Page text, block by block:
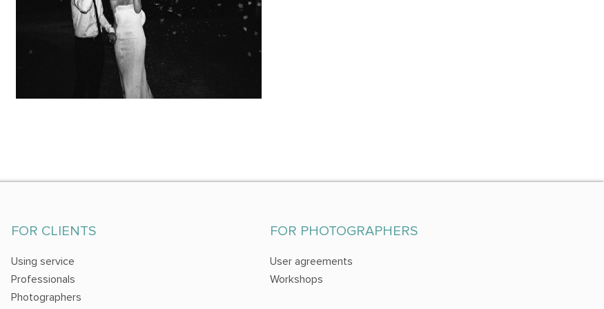
FOR CLIENTS
Using service
Professionals
Photographers
FOR PHOTOGRAPHERS
User agreements
Workshops